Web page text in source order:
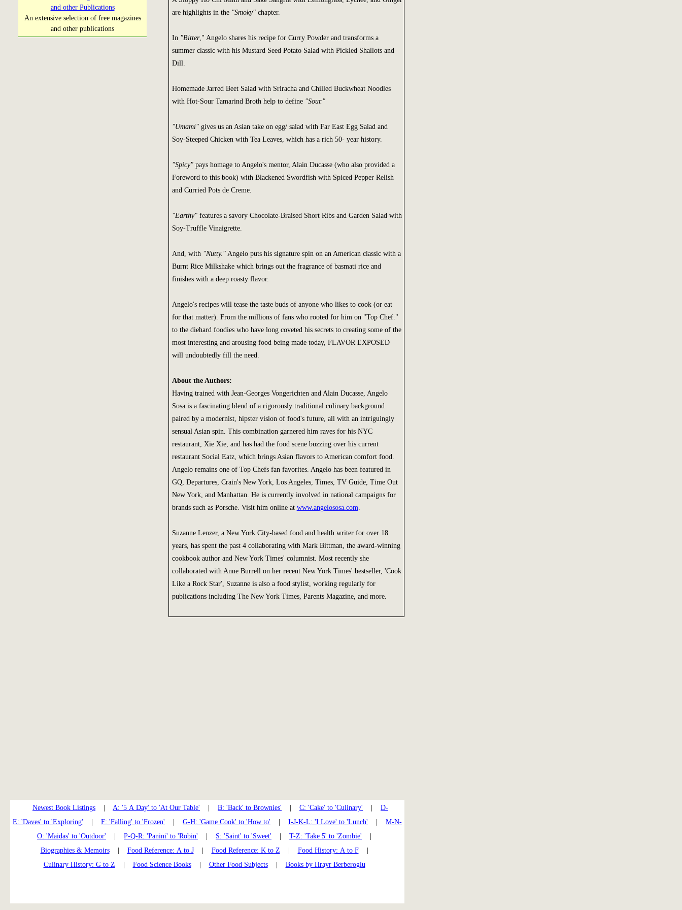
and other Publications
An extensive selection of free magazines
and other publications
are highlights in the "Smoky"chapter.
In "Bitter," Angelo shares his recipe for Curry Powder and transforms a
summer classic with his Mustard Seed Potato Salad with Pickled Shallots and
Dill.
Homemade Jarred Beet Salad with Sriracha and Chilled Buckwheat Noodles
with Hot-Sour Tamarind Broth help to define "Sour."
"Umami"gives us an Asian take on egg/ salad with Far East Egg Salad and
Soy-Steeped Chicken with Tea Leaves, which has a rich 50- year history.
"Spicy"pays homage to Angelo's mentor, Alain Ducasse (who also provided a
Foreword to this book) with Blackened Swordfish with Spiced Pepper Relish
and Curried Pots de Creme.
"Earthy"features a savory Chocolate-Braised Short Ribs and Garden Salad with
Soy-Truffle Vinaigrette.
And, with "Nutty."Angelo puts his signature spin on an American classic with a
Burnt Rice Milkshake which brings out the fragrance of basmati rice and
finishes with a deep roasty flavor.
Angelo's recipes will tease the taste buds of anyone who likes to cook (or eat
for that matter). From the millions of fans who rooted for him on "Top Chef."
to the diehard foodies who have long coveted his secrets to creating some of the
most interesting and arousing food being made today, FLAVOR EXPOSED
will undoubtedly fill the need.
About the Authors:
Having trained with Jean-Georges Vongerichten and Alain Ducasse, Angelo
Sosa is a fascinating blend of a rigorously traditional culinary background
paired by a modernist, hipster vision of food's future, all with an intriguingly
sensual Asian spin. This combination garnered him raves for his NYC
restaurant, Xie Xie, and has had the food scene buzzing over his current
restaurant Social Eatz, which brings Asian flavors to American comfort food.
Angelo remains one of Top Chefs fan favorites. Angelo has been featured in
GQ, Departures, Crain's New York, Los Angeles, Times, TV Guide, Time Out
New York, and Manhattan. He is currently involved in national campaigns for
brands such as Porsche. Visit him online at www.angelososa.com
Suzanne Lenzer, a New York City-based food and health writer for over 18
years, has spent the past 4 collaborating with Mark Bittman, the award-winning
cookbook author and New York Times' columnist. Most recently she
collaborated with Anne Burrell on her recent New York Times' bestseller, 'Cook
Like a Rock Star', Suzanne is also a food stylist, working regularly for
publications including The New York Times, Parents Magazine, and more.
Newest Book Listings A: '5 A Day' to 'At Our Table' B: 'Back' to Brownies' C: 'Cake' to 'Culinary'
D-
E: 'Daves' to 'Exploring'
F: 'Falling' to 'Frozen' G-H: 'Game Cook' to 'How to' I-J-K-L: 'I Love' to 'Lunch'
M-N-
O: 'Maidas' to 'Outdoor'
P-Q-R: 'Panini' to 'Robin' S: 'Saint' to 'Sweet' T-Z: 'Take 5' to 'Zombie'
Biographies & Memoirs| Food Reference: A to J| Food Reference: K to Z Food History: A to F|
Culinary History: G to Z
Food Science Books| Other Food Subjects| Books by Hrayr Berberoglu